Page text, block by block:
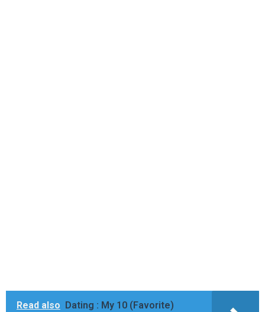
Read also
Dating : My 10 (Favorite)